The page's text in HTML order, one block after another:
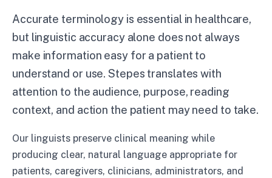
Accurate terminology is essential in healthcare,
but linguistic accuracy alone does not always
make information easy for a patient to
understand or use. Stepes translates with
attention to the audience, purpose, reading
context, and action the patient may need to take.
Our linguists preserve clinical meaning while
producing clear, natural language appropriate for
patients, caregivers, clinicians, administrators, and